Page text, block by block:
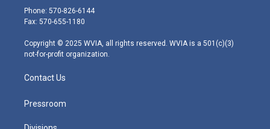
e
r
g
r
m
Phone: 570-826-6144
Fax: 570-655-1180
Copyright © 2025 WVIA, all rights reserved. WVIA is a 501(c)(3)
not-for-profit organization.
Contact Us
Pressroom